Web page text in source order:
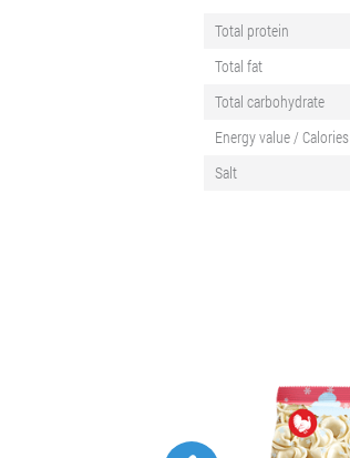
Total protein
Total fat
Total carbohydrate
Energy value / Calories
Salt